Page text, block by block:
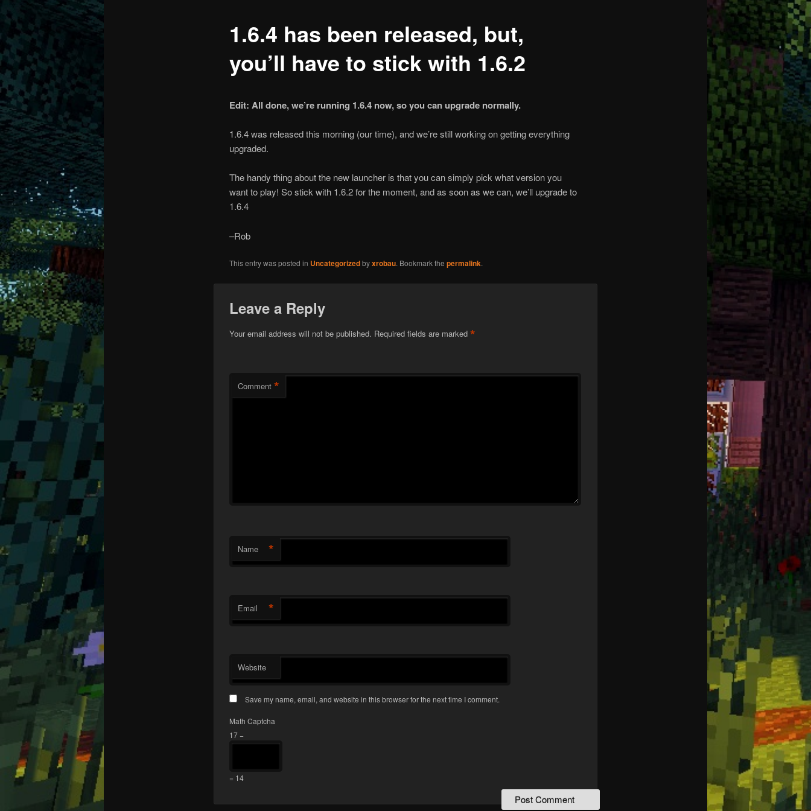
1.6.4 has been released, but,
you’ll have to stick with 1.6.2
Edit: All done, we’re running 1.6.4 now, so you can upgrade normally.
1.6.4 was released this morning (our time), and we’re still working on getting everything
upgraded.
The handy thing about the new launcher is that you can simply pick what version you
want to play! So stick with 1.6.2 for the moment, and as soon as we can, we’ll upgrade to
1.6.4
–Rob
This entry was posted in Uncategorizedbyxrobau. Bookmark the permalink.
Leave a Reply
Your email address will not be published. Required fields are marked *
Comment *
Name *
Email *
Website
Save my name, email, and website in this browser for the next time I comment.
Math Captcha
17 −
= 14